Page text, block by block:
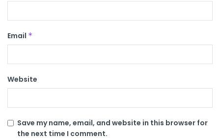
Email *
Website
Save my name, email, and website in this browser for
the next time I comment.